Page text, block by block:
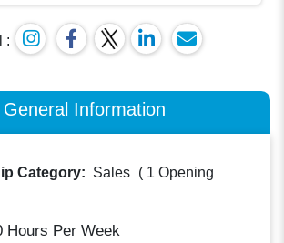
:
General Information
Category: Sales ( 1 Opening
Hours Per Week